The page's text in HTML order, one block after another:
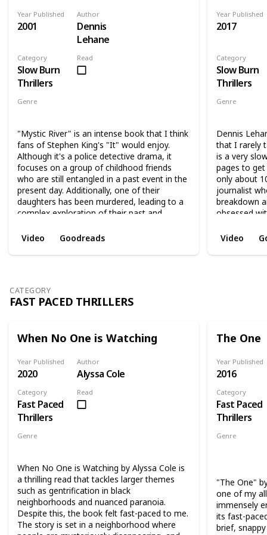
Year Published
2001
Author
Dennis
Lehane
Category
Slow Burn
Thrillers
Read
Genre
"Mystic River" is an intense book that I think
fans of Stephen King's "It" would enjoy.
Although it's a police detective drama, it
focuses on a group of childhood friends
who are still entangled in a past event in the
present day. Additionally, one of their
daughters has been murdered, leading to a
complex exploration of their past and
the mystery of the murder. The book delves
present, while also investigating the murder
Video Goodreads
Year Published
2017
Category
Slow Burn
Thrillers
Genre
Dennis
that I rarely
is a very
pages to
only about
journalist
breakdown
obsessed
if her fears
up.
Video
CATEGORY
FAST PACED THRILLERS
When No One is Watching
Year Published
2020
Author
Alyssa Cole
Category
Fast Paced
Thrillers
Read
Genre
When No One is Watching by Alyssa Cole is
a thrilling read that tackles larger themes
such as gentrification in black
neighborhoods and nuanced paranoia.
Despite this, the book felt fast-paced to me.
The story is set in a neighborhood where
The One
Year Published
2016
Category
Fast Paced
Thrillers
Genre
"The One"
one of my
immensely
its fast-
brief,